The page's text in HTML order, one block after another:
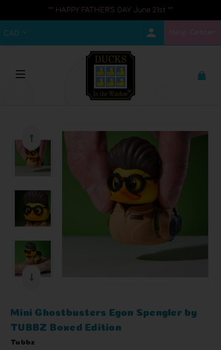
** HAPPY FATHER'S DAY June 21st **
CAD
Mini Ghostbusters Egon Spengler by
TUBBZ Boxed Edition
Tubbz